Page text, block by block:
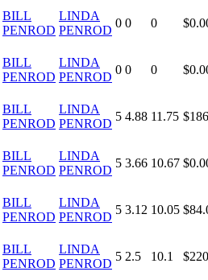
BILL
PENROD
LINDA
PENROD
0 0 0
BILL
PENROD
LINDA
PENROD
0 0 0
BILL
PENROD
LINDA
PENROD
5 4.88 11.75
BILL
PENROD
LINDA
PENROD
5 3.66 10.67
BILL
PENROD
LINDA
PENROD
5 3.12 10.05
BILL
PENROD
LINDA
PENROD
5 2.5 10.1